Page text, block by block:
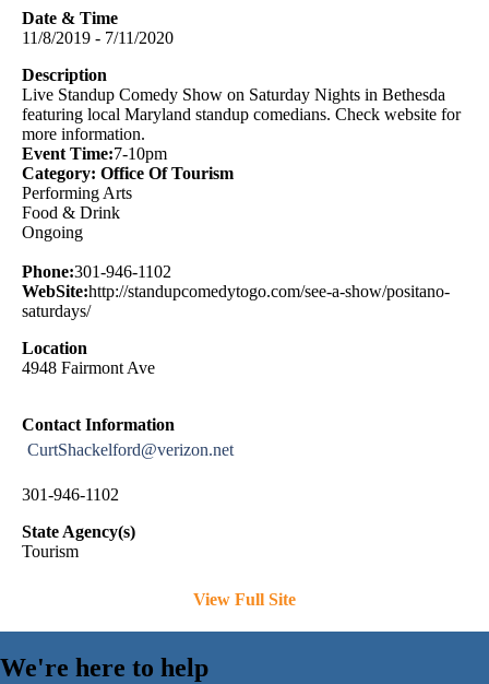
Date & Time
11/8/2019 - 7/11/2020
Description
Live Standup Comedy Show on Saturday Nights in Bethesda
featuring local Maryland standup comedians. Check website for
more information.
Event Time:7-10pm
Category: Office Of Tourism
Performing Arts
Food & Drink
Ongoing
Phone:301-946-1102
WebSite:http://standupcomedytogo.com/see-a-show/positano-
saturdays/
Location
4948 Fairmont Ave
Contact Information
CurtShackelford@verizon.net
301-946-1102
State Agency(s)
Tourism
View Full Site
We're here to help